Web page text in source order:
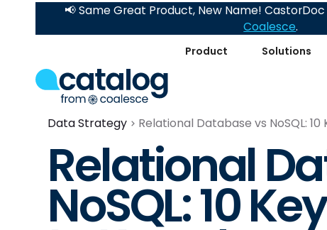
Product Solutions
📢 Same Great Product, New Name!
Coalesce.
Data Strategy Relational Database vs NoSQL:
Relational
NoSQL: 10